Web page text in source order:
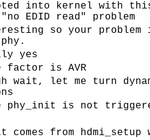
into kernel with
EDID read" problem
so your
yes
factor is AVR
wait, let me turn
phy_init is not
comes from hdmi_setup